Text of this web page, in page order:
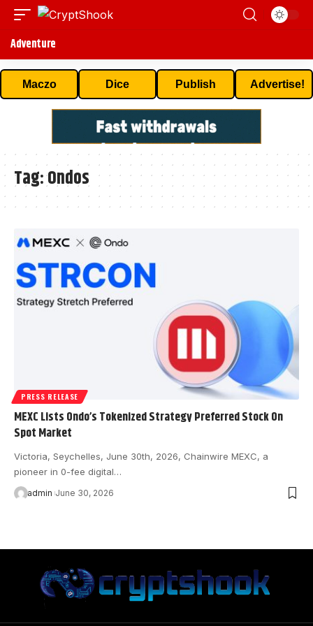
Adventure
Maczo Dice Publish Advertise!
Tag:Ondos
PRESS RELEASE
MEXC Lists Ondo’s Tokenized Strategy Preferred Stock On
Spot Market
Victoria, Seychelles, June 30th, 2026, Chainwire MEXC, a
pioneer in 0-fee digital…
admin June 30, 2026